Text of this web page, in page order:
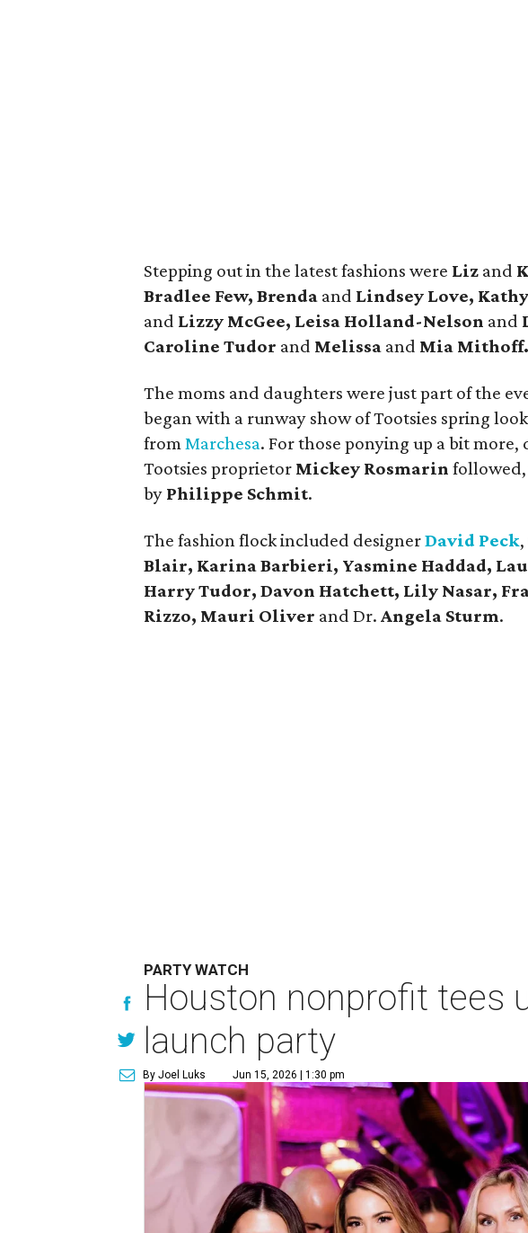
Stepping out in the latest fashions were Liz and
Bradlee Few, Brenda and Lindsey Love, Kathy
and Lizzy McGee, Leisa Holland-Nelson and
Caroline Tudor and Melissa and Mia Mithoff.
The moms and daughters were just part of the
began with a runway show of Tootsies spring
fromMarchesa. For those ponying up a bit
Tootsies proprietor Mickey Rosmarin followed,
by Philippe Schmit.
The fashion flock included designerDavid Peck,
Blair, Karina Barbieri, Yasmine Haddad,
Harry Tudor, Davon Hatchett, Lily Nasar,
Rizzo, Mauri Oliver and Dr.Angela Sturm.
PARTY WATCH
Houston nonprofit tees
launch party
By Joel Luks Jun 15, 2026 | 1:30 pm